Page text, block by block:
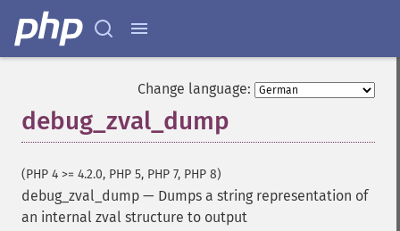
Change language:
debug_zval_dump
(PHP 4 >= 4.2.0, PHP 5, PHP 7, PHP 8)
debug_zval_dump — Dumps a string representation of
an internal zval structure to output